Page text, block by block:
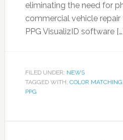
eliminating the need for
commercial vehicle repair
PPG VisualizID software
FILED UNDER: NEWS
TAGGED WITH: COLOR MATCHING
PPG